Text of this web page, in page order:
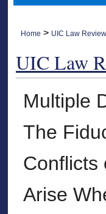
Home > UIC Law Review
UIC Law
Multiple
The
Conflicts
Arise